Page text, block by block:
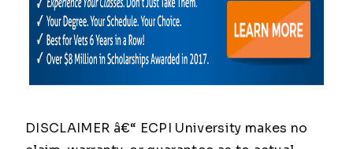
DISCLAIMER â€“ ECPI University makes no